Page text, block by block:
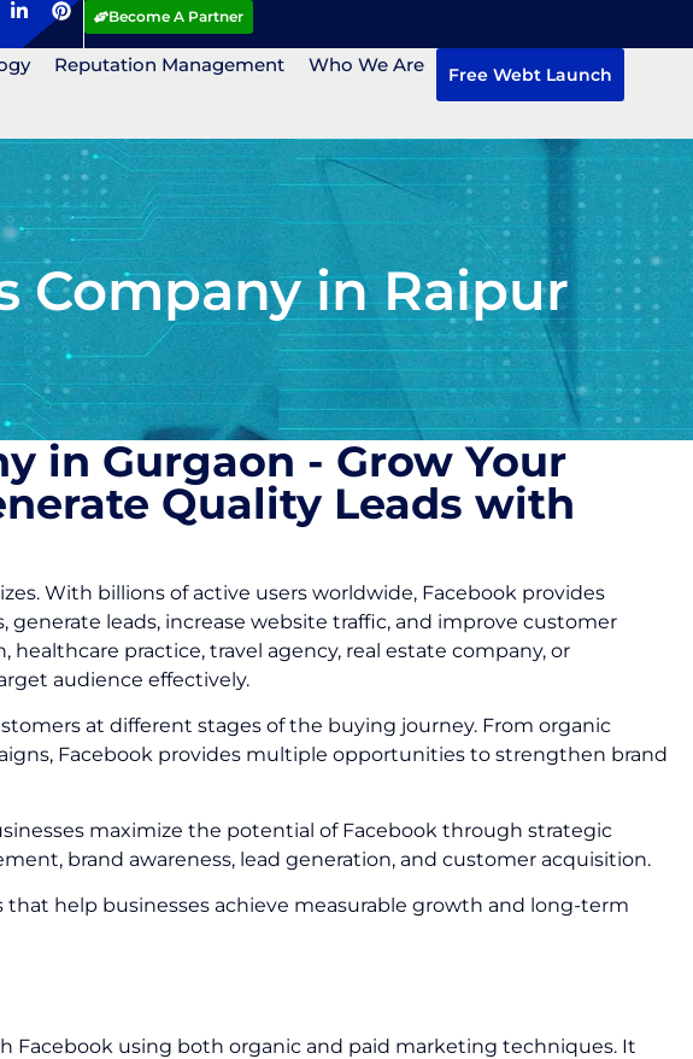
Become A Partner
Reputation Management Who We Are Free Webt Launch
Company in Raipur
in Gurgaon - Grow Your
Quality Leads with
With billions of active users worldwide, Facebook provides
leads, increase website traffic, and improve customer
practice, travel agency, real estate company, or
audience effectively.
at different stages of the buying journey. From organic
Facebook provides multiple opportunities to strengthen brand
maximize the potential of Facebook through strategic
brand awareness, lead generation, and customer acquisition.
help businesses achieve measurable growth and long-term
Facebook using both organic and paid marketing techniques. It